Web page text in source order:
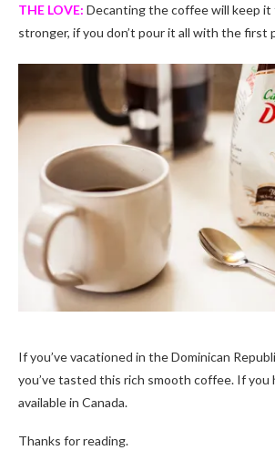
THE LOVE: Decanting the coffee will keep
stronger, if you don’t pour it all with the first
If you’ve vacationed in theDominican
you’ve tasted this rich smooth coffee. If you
available in Canada.
Thanks for reading.